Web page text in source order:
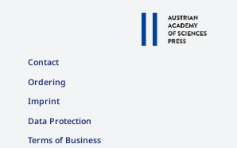
Contact
Ordering
Imprint
Data Protection
Terms of Business